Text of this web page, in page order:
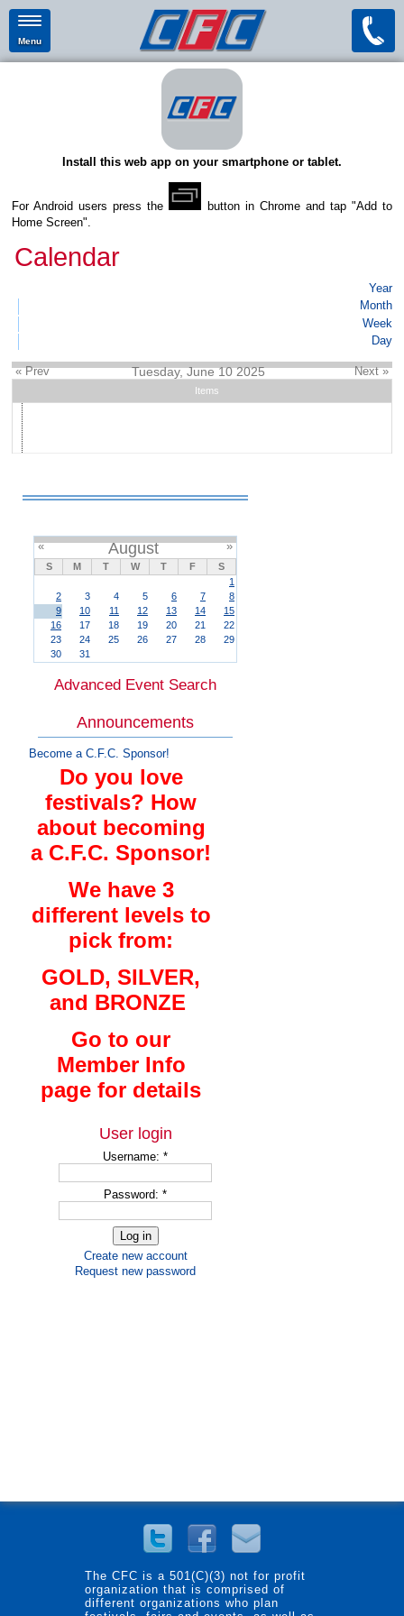
Menu
Install this web app on your smartphone or tablet.
For Android users press the
button in Chrome and tap "Add to
Home Screen".
Calendar
Year
Month
Week
Day
« Prev Tuesday, June 10 2025 Next »
Items
« August »
S M T W T F
S
1
2
3 4 5 6 7
8
9
10 11 12 13 14
15
16
17 18 19 20 21
22
23
24 25 26 27 28
29
30
31
Advanced Event Search
Announcements
Become a C.F.C. Sponsor!
Do you love
festivals? How
about becoming
a C.F.C. Sponsor!
We have 3
different levels to
pick from:
GOLD, SILVER,
and BRONZE
Go to our
Member Info
page for details
User login
Username: *
Password: *
Create new account
Request new password
The CFC is a 501(C)(3) not for profit
organization that is comprised of
different organizations who plan